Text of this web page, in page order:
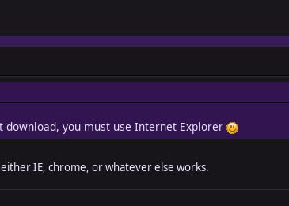
you must use Internet Explorer
IE, chrome, or whatever else works.